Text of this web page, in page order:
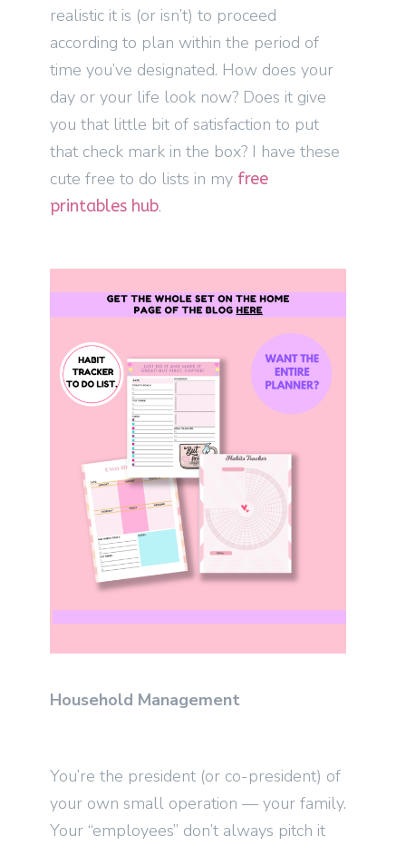
realistic it is (or isn’t) to proceed
according to plan within the period of
time you’ve designated. How does your
day or your life look now? Does it give
you that little bit of satisfaction to put
that check mark in the box? I have these
cute free to do lists in my free
printables hub.
Household Management
You’re the president (or co-president) of
your own small operation — your family.
Your “employees” don’t always pitch it